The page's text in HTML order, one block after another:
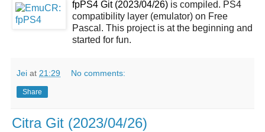
fpPS4 Git (2023/04/26) is compiled. PS4
compatibility layer (emulator) on Free
Pascal. This project is at the beginning and
started for fun.
Jei at 21:29 No comments:
Share
Citra Git (2023/04/26)